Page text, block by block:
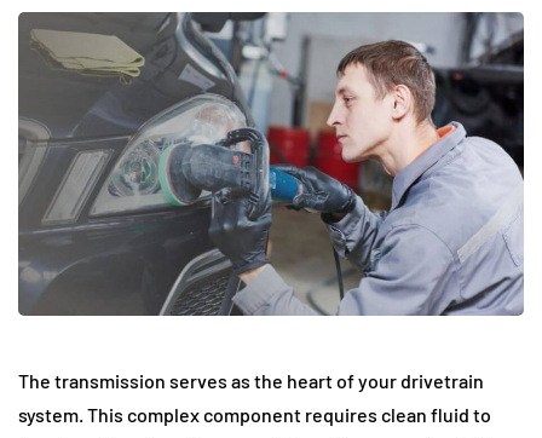
The transmission serves as the heart of your drivetrain
system. This complex component requires clean fluid to